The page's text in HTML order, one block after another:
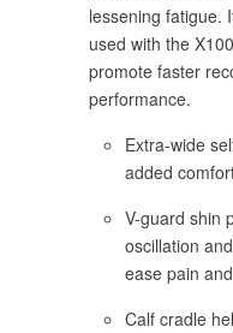
lessening fatigue.
used with the
promote faster
performance.
Extra-wide
added
V-guard shin
oscillation
ease pain
Calf cradle